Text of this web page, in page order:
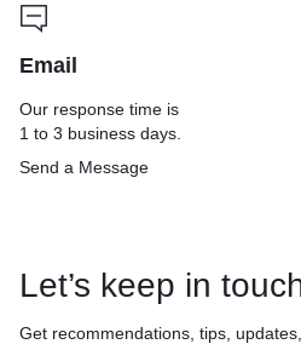
Email
Our response time is
1 to 3 business days.
Send a Message
Let’s keep in
Get recommendations, tips, updates,